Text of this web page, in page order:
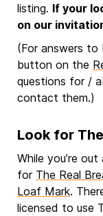
listing. If your
on our
(For answers to
button on the
questions for /
contact them.)
Look for
While you’re
for The Real
Loaf Mark.
licensed to use